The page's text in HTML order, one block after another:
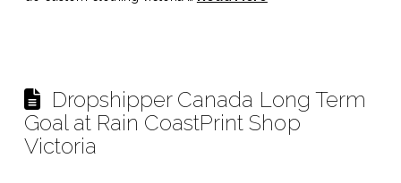
Dropshipper Canada Long Term
Goal at Rain CoastPrint Shop
Victoria